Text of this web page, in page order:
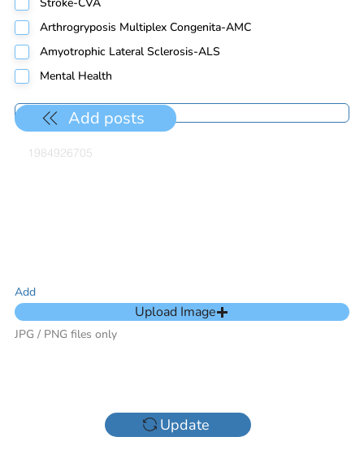
Arthrogryposis Multiplex Congenita-AMC
Amyotrophic Lateral Sclerosis-ALS
Mental Health
Add
Upload Image
JPG / PNG files only
Add posts
Update